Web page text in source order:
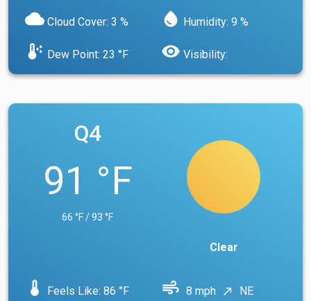
cloud Cloud Cover: 3 % water_drop Humidity: 9 %
dew_point Dew Point: 23 °F visibility Visibility:
Q4
91 °F
66 °F / 93 °F
Clear
device_thermostat Feels Like: 86 °F air 8 mph north_east NE